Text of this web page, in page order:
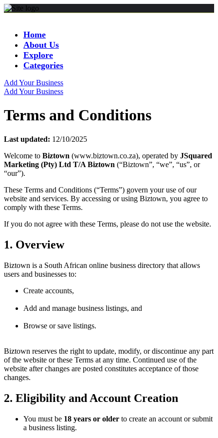
Home
About Us
Explore
Categories
Add Your Business
Add Your Business
Terms and Conditions
Last updated: 12/10/2025
Welcome to Biztown (www.biztown.co.za), operated by JSquared
Marketing (Pty) Ltd T/A Biztown (“Biztown”, “we”, “us”, or
“our”).
These Terms and Conditions (“Terms”) govern your use of our
website and services. By accessing or using Biztown, you agree to
comply with these Terms.
If you do not agree with these Terms, please do not use the website.
1. Overview
Biztown is a South African online business directory that allows
users and businesses to:
Create accounts,
Add and manage business listings, and
Browse or save listings.
Biztown reserves the right to update, modify, or discontinue any part
of the website or these Terms at any time. Continued use of the
website after changes are posted constitutes acceptance of those
changes.
2. Eligibility and Account Creation
You must be 18 years or older to create an account or submit
a business listing.